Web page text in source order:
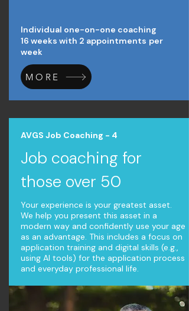
Individual one-on-one coaching
16 weeks with 2 appointments per
week
MORE
AVGS Job Coaching - 4
Job coaching for
those over 50
Your experience is your greatest asset.
We help you present this asset in a
modern way and confidently use your age
as an advantage. This includes a focus on
application training and digital skills (e.g.,
using AI tools) for the application process
and everyday professional life.